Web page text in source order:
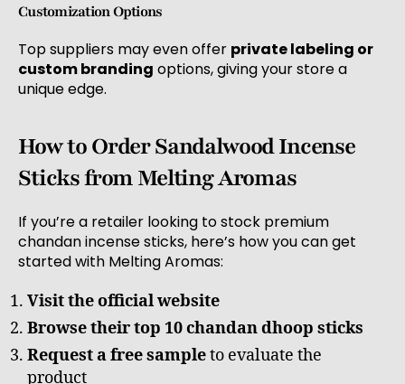
Customization Options
Top suppliers may even offer private labeling or
custom branding options, giving your store a
unique edge.
How to Order Sandalwood Incense
Sticks from Melting Aromas
If you’re a retailer looking to stock premium
chandan incense sticks, here’s how you can get
started with Melting Aromas:
Visit the official website
Browse their top 10 chandan dhoop sticks
Request a free sampleto evaluate the
product